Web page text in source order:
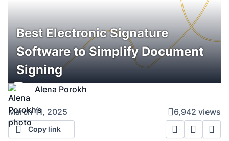
Best Electronic Signature
Software to Simplify Document
Signing
Alena Porokh
March 11, 2025 6,942 views
Copy link